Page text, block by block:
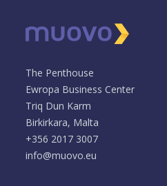
The Penthouse
Ewropa Business Center
Triq Dun Karm
Birkirkara, Malta
+356 2017 3007
info@muovo.eu